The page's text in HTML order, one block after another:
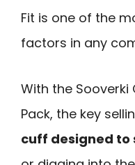
Fit is one of the
factors in any
With the Sooverki
Pack, the key
cuff designed to